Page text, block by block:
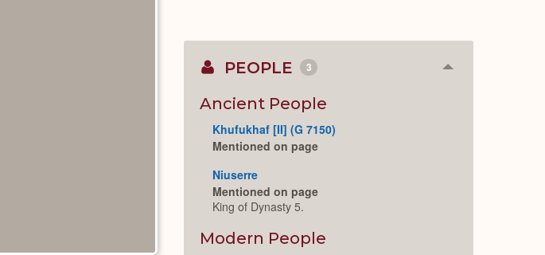
PEOPLE 3 Collapse
Ancient People
Khufukhaf [II] (G 7150)
Mentioned on page
Niuserre
Mentioned on page
King of Dynasty 5.
Modern People